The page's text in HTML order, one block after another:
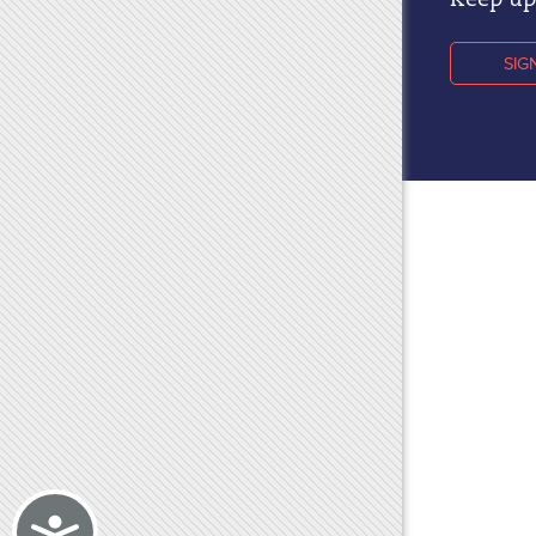
Accessibility